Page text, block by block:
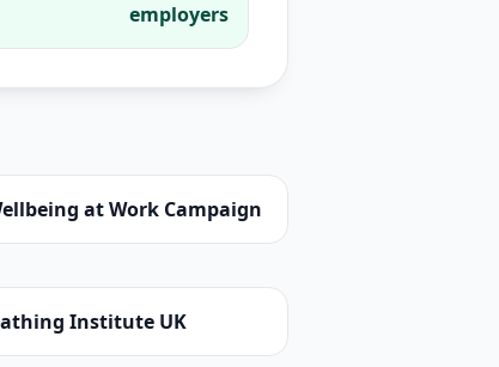
employers
at Work Campaign
Institute UK